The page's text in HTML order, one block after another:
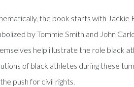
the book starts with Jackie
by Tommie Smith and John
help illustrate the role black
of black athletes during these
push for civil rights.